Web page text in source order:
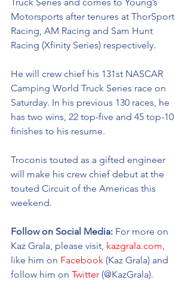
Motorsports after tenures at ThorSport
Racing, AM Racing and Sam Hunt
Racing (Xfinity Series) respectively.
He will crew chief his 131st NASCAR
Camping World Truck Series race on
Saturday. In his previous 130 races, he
has two wins, 22 top-five and 45 top-10
finishes to his resume.
Troconis touted as a gifted engineer
will make his crew chief debut at the
touted Circuit of the Americas this
weekend.
Follow on Social Media: For more on
Kaz Grala, please visit, kazgrala.com,
like him on Facebook (Kaz Grala) and
follow him on Twitter (@KazGrala).